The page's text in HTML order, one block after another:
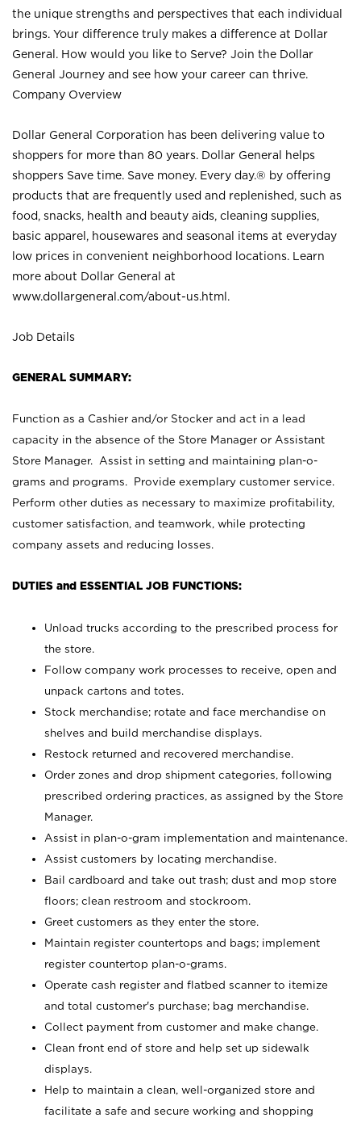
the unique strengths and perspectives that each individual
brings. Your difference truly makes a difference at Dollar
General. How would you like to Serve? Join the Dollar
General Journey and see how your career can thrive.
Company Overview
Dollar General Corporation has been delivering value to
shoppers for more than 80 years. Dollar General helps
shoppers Save time. Save money. Every day.® by offering
products that are frequently used and replenished, such as
food, snacks, health and beauty aids, cleaning supplies,
basic apparel, housewares and seasonal items at everyday
low prices in convenient neighborhood locations. Learn
more about Dollar General at
www.dollargeneral.com/about-us.html .
Job Details
GENERAL SUMMARY:
Function as a Cashier and/or Stocker and act in a lead
capacity in the absence of the Store Manager or Assistant
Store Manager. Assist in setting and maintaining plan-o-
grams and programs. Provide exemplary customer service.
Perform other duties as necessary to maximize profitability,
customer satisfaction, and teamwork, while protecting
company assets and reducing losses.
DUTIES and ESSENTIAL JOB FUNCTIONS:
Unload trucks according to the prescribed process for
the store.
Follow company work processes to receive, open and
unpack cartons and totes.
Stock merchandise; rotate and face merchandise on
shelves and build merchandise displays.
Restock returned and recovered merchandise.
Order zones and drop shipment categories, following
prescribed ordering practices, as assigned by the Store
Manager.
Assist in plan-o-gram implementation and maintenance.
Assist customers by locating merchandise.
Bail cardboard and take out trash; dust and mop store
floors; clean restroom and stockroom.
Greet customers as they enter the store.
Maintain register countertops and bags; implement
register countertop plan-o-grams.
Operate cash register and flatbed scanner to itemize
and total customer's purchase; bag merchandise.
Collect payment from customer and make change.
Clean front end of store and help set up sidewalk
displays.
Help to maintain a clean, well-organized store and
facilitate a safe and secure working and shopping